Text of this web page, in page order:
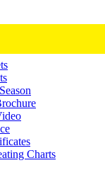
Charts